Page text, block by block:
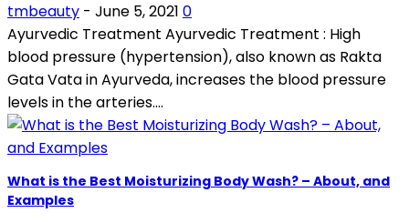
tmbeauty - June 5, 2021 0
Ayurvedic Treatment Ayurvedic Treatment : High
blood pressure (hypertension), also known as Rakta
Gata Vata in Ayurveda, increases the blood pressure
levels in the arteries....
What is the Best Moisturizing Body Wash? – About, and
Examples